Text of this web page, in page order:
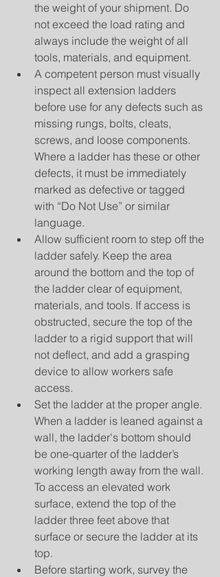
the weight of your shipment. Do
not exceed the load rating and
always include the weight of all
tools, materials, and equipment.
A competent person must visually
inspect all extension ladders
before use for any defects such as
missing rungs, bolts, cleats,
screws, and loose components.
Where a ladder has these or other
defects, it must be immediately
marked as defective or tagged
with “Do Not Use” or similar
language.
Allow sufficient room to step off the
ladder safely. Keep the area
around the bottom and the top of
the ladder clear of equipment,
materials, and tools. If access is
obstructed, secure the top of the
ladder to a rigid support that will
not deflect, and add a grasping
device to allow workers safe
access.
Set the ladder at the proper angle.
When a ladder is leaned against a
wall, the ladder's bottom should
be one-quarter of the ladder’s
working length away from the wall.
To access an elevated work
surface, extend the top of the
ladder three feet above that
surface or secure the ladder at its
top.
Before starting work, survey the